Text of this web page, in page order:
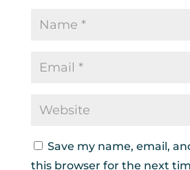
Save my name, email,
this browser for the next